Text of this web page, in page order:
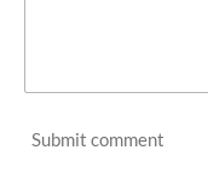
Submit comment